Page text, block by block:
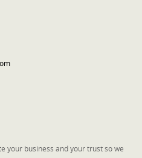
your business and your trust so we